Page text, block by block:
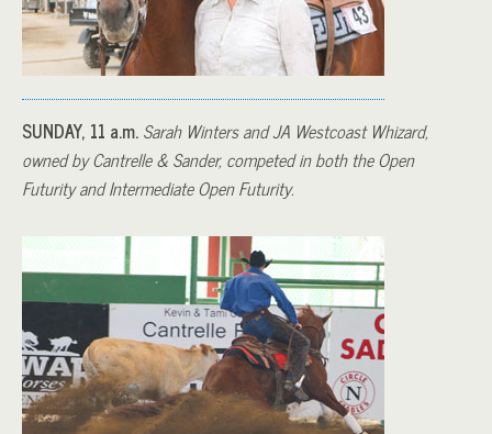
SUNDAY, 11 a.m.Sarah Winters and JA Westcoast Whizard,
owned by Cantrelle & Sander, competed in both the Open
Futurity and Intermediate Open Futurity.